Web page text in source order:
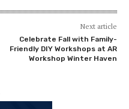
Next article
Celebrate Fall with Family-
Friendly DIY Workshops at AR
Workshop Winter Haven